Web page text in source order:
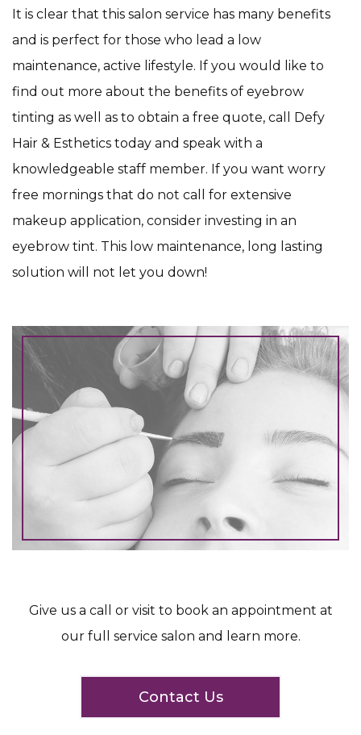
It is clear that this salon service has many benefits
and is perfect for those who lead a low
maintenance, active lifestyle. If you would like to
find out more about the benefits of eyebrow
tinting as well as to obtain a free quote, call Defy
Hair & Esthetics today and speak with a
knowledgeable staff member. If you want worry
free mornings that do not call for extensive
makeup application, consider investing in an
eyebrow tint. This low maintenance, long lasting
solution will not let you down!
Give us a call or visit to book an appointment at
our full service salon and learn more.
Contact Us